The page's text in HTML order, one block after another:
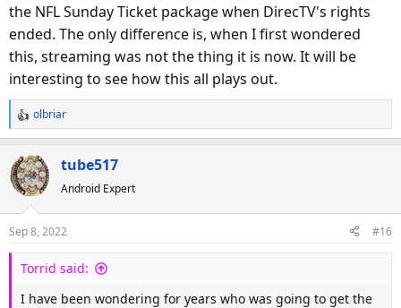
the NFL Sunday Ticket package when DirecTV's rights
ended. The only difference is, when I first wondered
this, streaming was not the thing it is now. It will be
interesting to see how this all plays out.
R
e
a
c
t
n
s
olbriar
tube517
Android Expert
Sep 8, 2022 #16
Torrid said:
I have been wondering for years who was going to get the